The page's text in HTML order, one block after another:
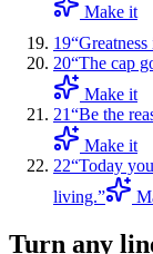
Make it
19“
20“The cap
Make it
21“Be the
Make it
22“Today
living.”
Turn any